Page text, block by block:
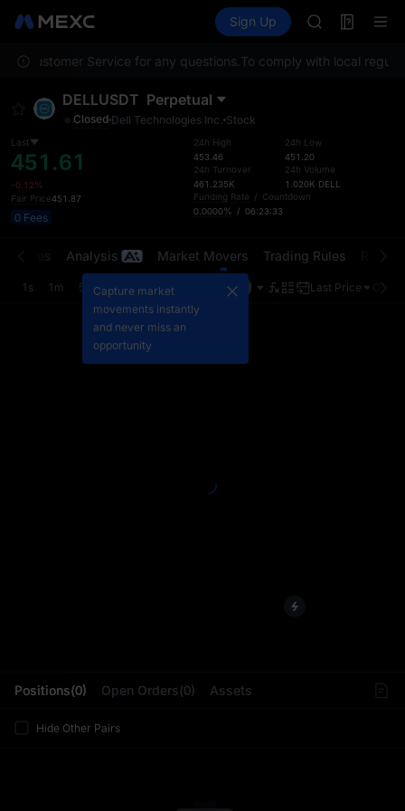
Information Events
Sign Up
AAOI
UNITREE
SKYAI
SPCX rises
Customer Service for any questions. To comply with local
DELLUSDT Perpetual
Closed Dell Technologies Inc. Stock
Last
451.61
-0.12%
Fair Price451.87
0 Fees
24h High
453.46
24h Turnover
461.235K
24h Low
451.20
24h Volume
1.020K DELL
Funding Rate / Countdown
0.0000% / 06:23:33
Positions(0) Open Orders(0) Assets
Hide Other Pairs
Trades Analysis Market Movers Trading Rules
1s 1m 5m 15m 1H Last Price
Capture market
movements instantly
and never miss an
opportunity